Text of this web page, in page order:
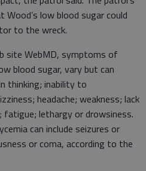
low blood sugar could
to the wreck.
site WebMD, symptoms of
blood sugar, vary but can
thinking; inability to
headache; weakness; lack
lethargy or drowsiness.
can include seizures or
or coma, according to the